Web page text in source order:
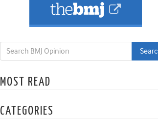
MOST READ
CATEGORIES